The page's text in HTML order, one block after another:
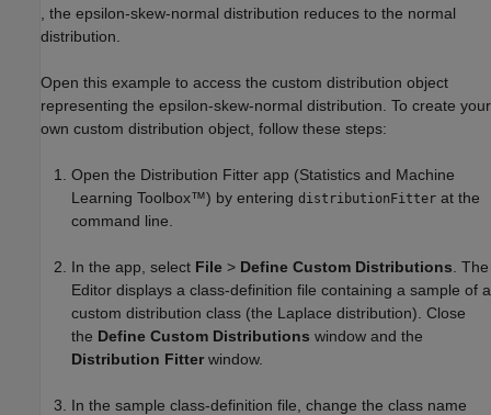
, the epsilon-skew-normal distribution reduces to the normal
distribution.
Open this example to access the custom distribution object
representing the epsilon-skew-normal distribution. To create your
own custom distribution object, follow these steps:
Open the Distribution Fitter app (Statistics and Machine
Learning Toolbox™) by entering distributionFitter at the
command line.
In the app, select File > Define Custom Distributions . The
Editor displays a class-definition file containing a sample of a
custom distribution class (the Laplace distribution). Close
the Define Custom Distributions window and the
Distribution Fitter window.
In the sample class-definition file, change the class name